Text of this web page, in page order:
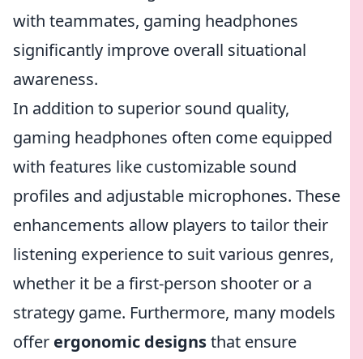
with teammates, gaming headphones
significantly improve overall situational
awareness.
In addition to superior sound quality,
gaming headphones often come equipped
with features like customizable sound
profiles and adjustable microphones. These
enhancements allow players to tailor their
listening experience to suit various genres,
whether it be a first-person shooter or a
strategy game. Furthermore, many models
offer ergonomic designsthat ensure